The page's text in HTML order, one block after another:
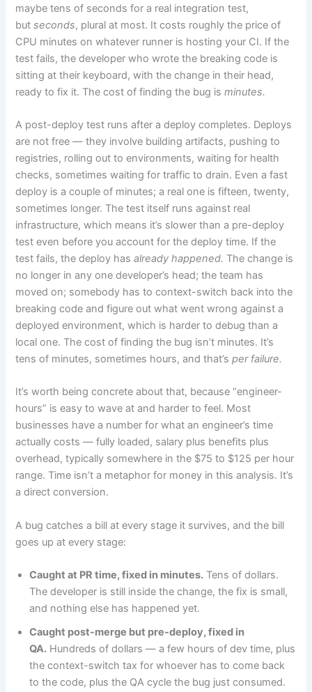
maybe tens of seconds for a real integration test,
butseconds, plural at most. It costs roughly the price of
CPU minutes on whatever runner is hosting your CI. If the
test fails, the developer who wrote the breaking code is
sitting at their keyboard, with the change in their head,
ready to fix it. The cost of finding the bug isminutes.
A post-deploy test runs after a deploy completes. Deploys
are not free — they involve building artifacts, pushing to
registries, rolling out to environments, waiting for health
checks, sometimes waiting for traffic to drain. Even a fast
deploy is a couple of minutes; a real one is fifteen, twenty,
sometimes longer. The test itself runs against real
infrastructure, which means it’s slower than a pre-deploy
test even before you account for the deploy time. If the
test fails, the deploy hasalready happened. The change is
no longer in any one developer’s head; the team has
moved on; somebody has to context-switch back into the
breaking code and figure out what went wrong against a
deployed environment, which is harder to debug than a
local one. The cost of finding the bug isn’t minutes. It’s
tens of minutes, sometimes hours, and that’sper failure.
It’s worth being concrete about that, because “engineer-
hours” is easy to wave at and harder to feel. Most
businesses have a number for what an engineer’s time
actually costs — fully loaded, salary plus benefits plus
overhead, typically somewhere in the $75 to $125 per hour
range. Time isn’t a metaphor for money in this analysis. It’s
a direct conversion.
A bug catches a bill at every stage it survives, and the bill
goes up at every stage:
Caught at PR time, fixed in minutes. Tens of dollars.
The developer is still inside the change, the fix is small,
and nothing else has happened yet.
Caught post-merge but pre-deploy, fixed in
QA. Hundreds of dollars — a few hours of dev time, plus
the context-switch tax for whoever has to come back
to the code, plus the QA cycle the bug just consumed.